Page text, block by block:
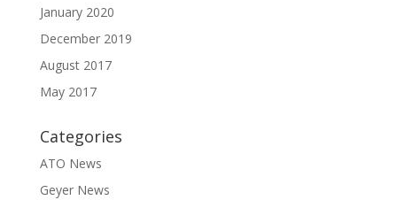
January 2020
December 2019
August 2017
May 2017
Categories
ATO News
Geyer News